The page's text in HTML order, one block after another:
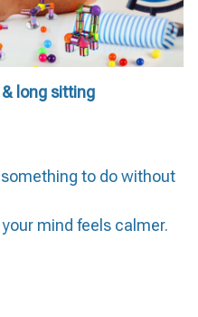
long sitting
to do without
mind feels calmer.